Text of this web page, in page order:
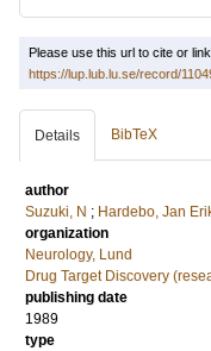
Please use this url to cite or
https://lup.lub.lu.se/record/
Details BibTeX
author
Suzuki, N ; Hardebo, Jan
organization
Neurology, Lund
Drug Target Discovery
publishing date
1989
type